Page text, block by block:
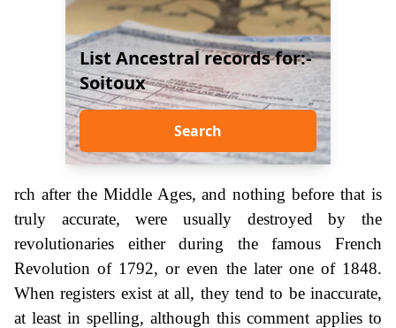
List Ancestral records for:-
Soitoux
Search
rch after the Middle Ages, and nothing before that is
truly accurate, were usually destroyed by the
revolutionaries either during the famous French
Revolution of 1792, or even the later one of 1848.
When registers exist at all, they tend to be inaccurate,
at least in spelling, although this comment applies to